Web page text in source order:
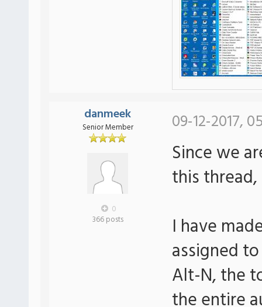
danmeek
Senior Member
0
366 posts
09-12-2017,
Since we
this
I have
assigned
Alt-N, the
the entire